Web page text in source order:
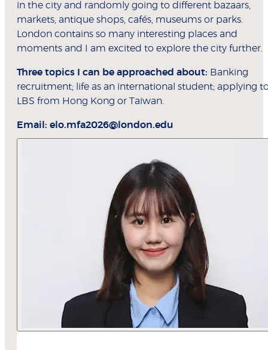
in the city and randomly going to different bazaars,
markets, antique shops, cafés, museums or parks.
London contains so many interesting places and
moments and I am excited to explore the city further.
Three topics I can be approached about: Banking
recruitment; life as an international student; applying
LBS from Hong Kong or Taiwan.
Email: elo.mfa2026@london.edu